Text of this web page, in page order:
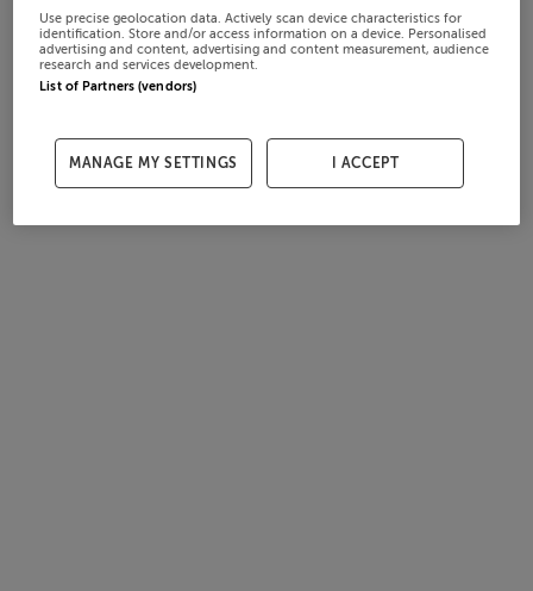
Use precise geolocation data. Actively scan device characteristics for
identification. Store and/or access information on a device. Personalised
advertising and content, advertising and content measurement, audience
research and services development.
List of Partners (vendors)
MANAGE MY SETTINGS I ACCEPT